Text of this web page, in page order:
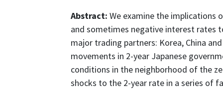
Abstract: We examine the implications
and sometimes negative interest rates
major trading partners: Korea, China
movements in 2-year Japanese
conditions in the neighborhood of the
shocks to the 2-year rate in a series of